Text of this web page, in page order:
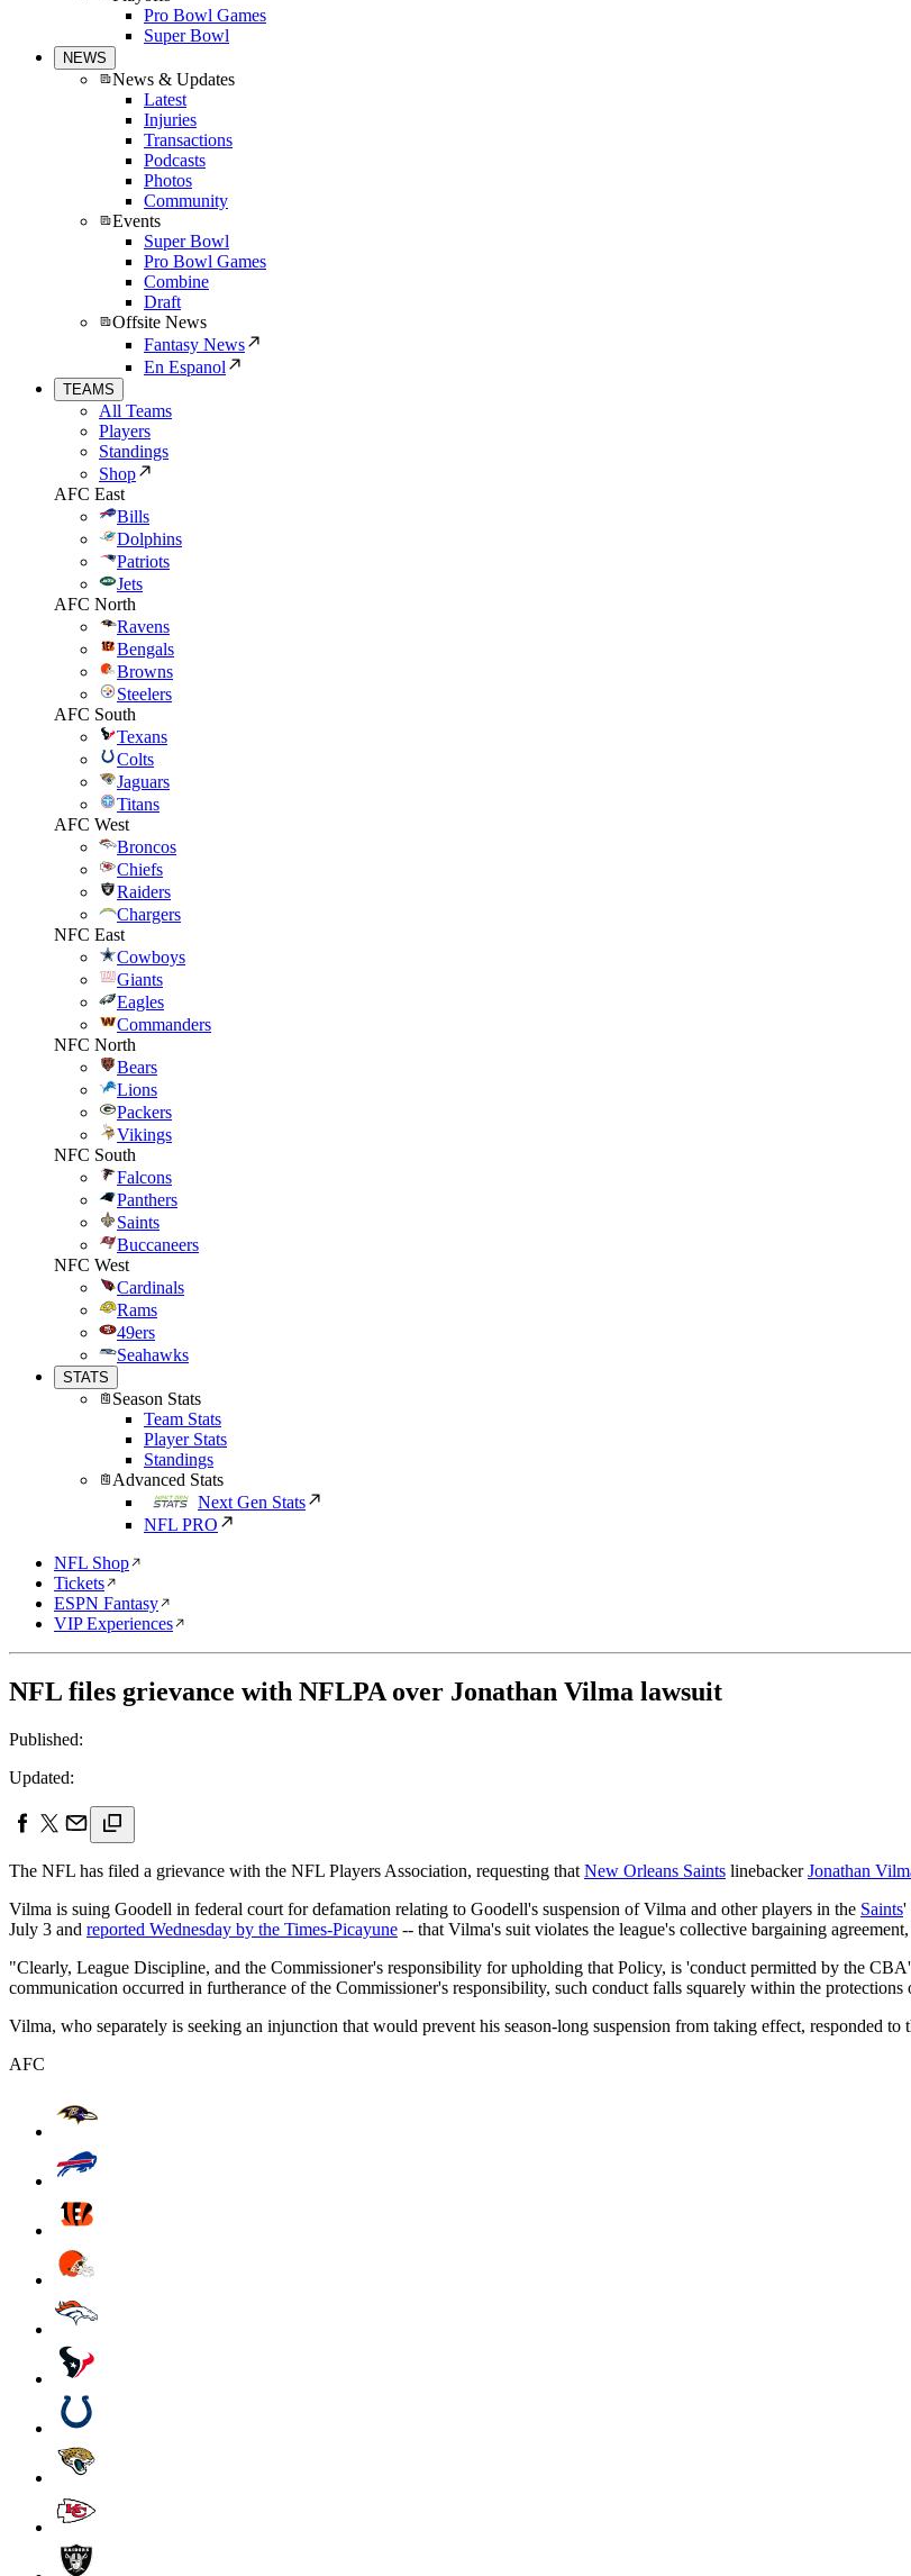
Pro Bowl Games
Super Bowl
NEWS
News & Updates
Latest
Injuries
Transactions
Podcasts
Photos
Community
Events
Super Bowl
Pro Bowl Games
Combine
Draft
Offsite News
Fantasy News
En Espanol
TEAMS
All Teams
Players
Standings
Shop
AFC East
Bills
Dolphins
Patriots
Jets
AFC North
Ravens
Bengals
Browns
Steelers
AFC South
Texans
Colts
Jaguars
Titans
AFC West
Broncos
Chiefs
Raiders
Chargers
NFC East
Cowboys
Giants
Eagles
Commanders
NFC North
Bears
Lions
Packers
Vikings
NFC South
Falcons
Panthers
Saints
Buccaneers
NFC West
Cardinals
Rams
49ers
Seahawks
STATS
Season Stats
Team Stats
Player Stats
Standings
Advanced Stats
Next Gen Stats
NFL PRO
NFL Shop
Tickets
ESPN Fantasy
VIP Experiences
NFL files grievance with NFLPA over Jonathan Vilma lawsuit
Published:
Updated:
The NFL has filed a grievance with the NFL Players Association, requesting that New Orleans Saints linebackerJonathan
Vilma is suing Goodell in federal court for defamation relating to Goodell's suspension of Vilma and other players in the Saints'
July 3 and reported Wednesday by the Times-Picayune -- that Vilma's suit violates the league's collective bargaining
"Clearly, League Discipline, and the Commissioner's responsibility for upholding that Policy, is 'conduct permitted by the
communication occurred in furtherance of the Commissioner's responsibility, such conduct falls squarely within the
Vilma, who separately is seeking an injunction that would prevent his season-long suspension from taking effect, responded
AFC